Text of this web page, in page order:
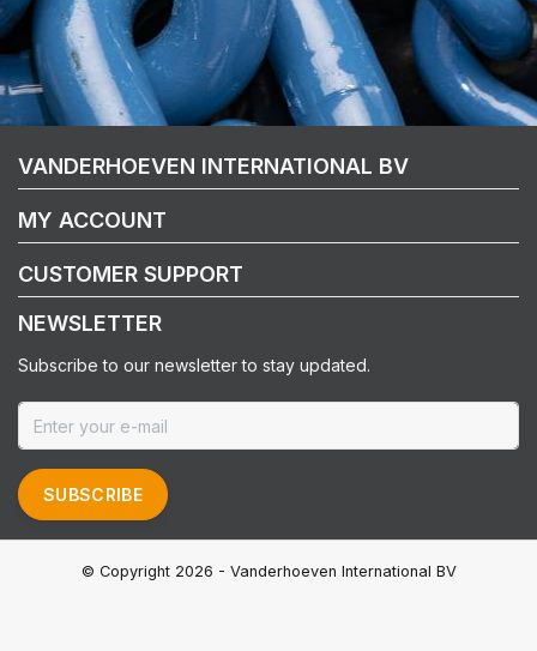
VANDERHOEVEN INTERNATIONAL BV
MY ACCOUNT
CUSTOMER SUPPORT
NEWSLETTER
Subscribe to our newsletter to stay updated.
SUBSCRIBE
© Copyright 2026 - Vanderhoeven International BV